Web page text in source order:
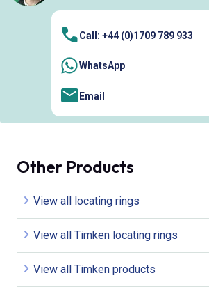
Call: +44 (0)1709 789 933
WhatsApp
Email
Other Products
View all locating rings
View all Timken locating rings
View all Timken products